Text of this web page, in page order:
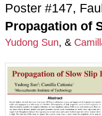
Poster #147,
Propagation of
Yudong Sun, &